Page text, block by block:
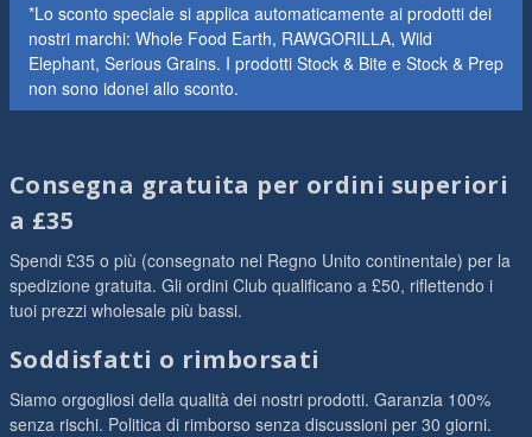
*Lo sconto speciale si applica automaticamente ai prodotti dei
nostri marchi: Whole Food Earth, RAWGORILLA, Wild
Elephant, Serious Grains. I prodotti Stock & Bite e Stock & Prep
non sono idonei allo sconto.
Consegna gratuita per ordini superiori
a £35
Spendi £35 o più (consegnato nel Regno Unito continentale) per la
spedizione gratuita. Gli ordini Club qualificano a £50, riflettendo i
tuoi prezzi wholesale più bassi.
Soddisfatti o rimborsati
Siamo orgogliosi della qualità dei nostri prodotti. Garanzia 100%
senza rischi. Politica di rimborso senza discussioni per 30 giorni.